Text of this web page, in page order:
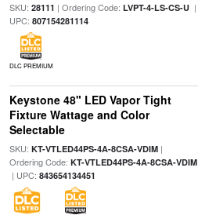
SKU: 28111 | Ordering Code: LVPT-4-LS-CS-U|
UPC: 807154281114
DLC PREMIUM
Keystone 48" LED Vapor Tight
Fixture Wattage and Color
Selectable
SKU: KT-VTLED44PS-4A-8CSA-VDIM|
Ordering Code: KT-VTLED44PS-4A-8CSA-VDIM
| UPC: 843654134451